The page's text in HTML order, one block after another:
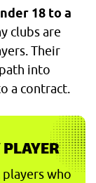
18 to a
clubs are
Their
into
a contract.
who